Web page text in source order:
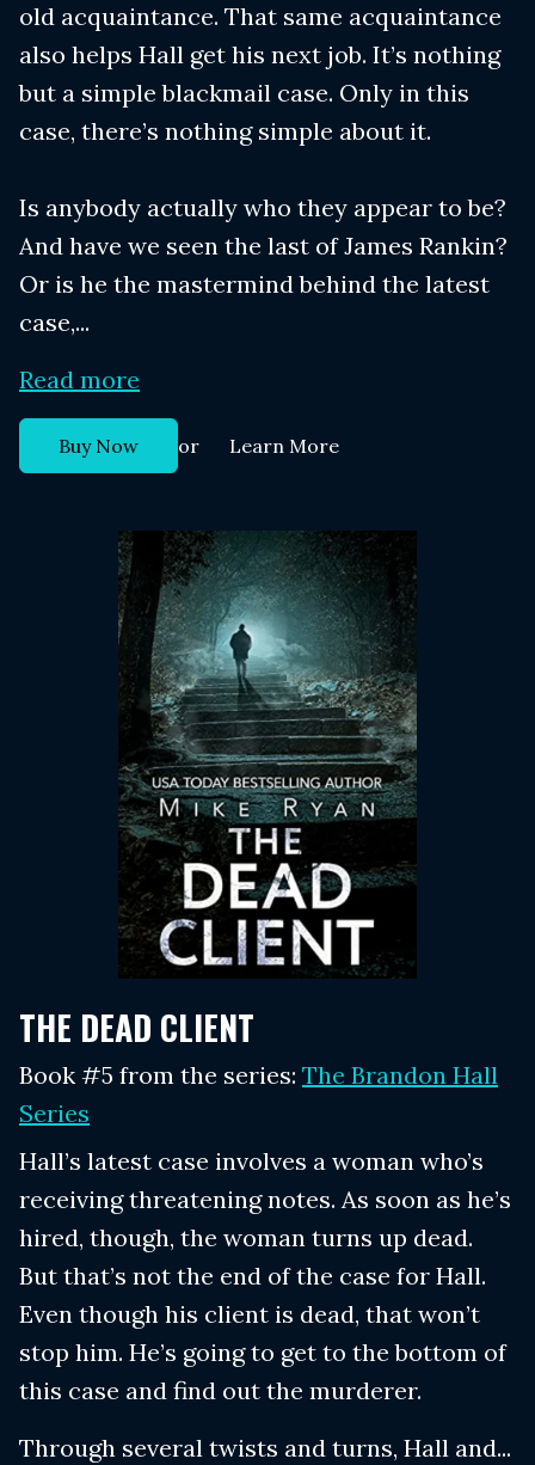
old acquaintance. That same acquaintance
also helps Hall get his next job. It’s nothing
but a simple blackmail case. Only in this
case, there’s nothing simple about it.
Is anybody actually who they appear to be?
And have we seen the last of James Rankin?
Or is he the mastermind behind the latest
case,...
Read more
Buy Now or Learn More
THE DEAD CLIENT
Book #5 from the series: The Brandon Hall
Series
Hall’s latest case involves a woman who’s
receiving threatening notes. As soon as he’s
hired, though, the woman turns up dead.
But that’s not the end of the case for Hall.
Even though his client is dead, that won’t
stop him. He’s going to get to the bottom of
this case and find out the murderer.
Through several twists and turns, Hall and...